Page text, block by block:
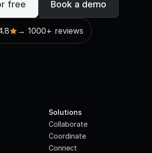
free
Book a demo
→ 1000+ reviews
Solutions
Collaborate
Coordinate
Connect